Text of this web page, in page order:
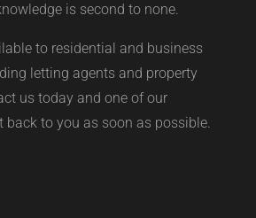
is second to none.
to residential and business
letting agents and property
us today and one of our
back to you as soon as possible.